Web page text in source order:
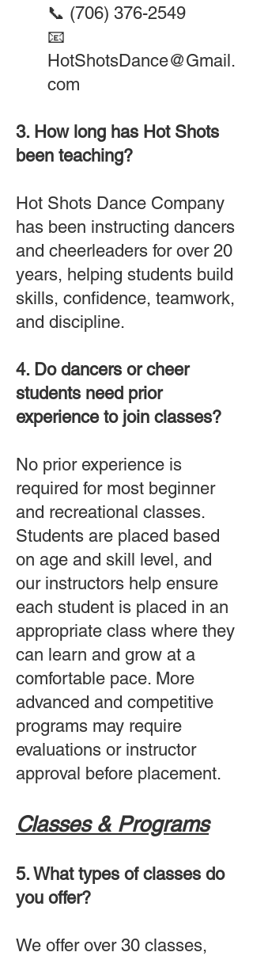
📞 (706) 376-2549
📧
HotShotsDance@Gmail.
com
3. How long has Hot Shots
been teaching?
Hot Shots Dance Company
has been instructing dancers
and cheerleaders for over 20
years, helping students build
skills, confidence, teamwork,
and discipline.
4. Do dancers or cheer
students need prior
experience to join classes?
No prior experience is
required for most beginner
and recreational classes.
Students are placed based
on age and skill level, and
our instructors help ensure
each student is placed in an
appropriate class where they
can learn and grow at a
comfortable pace. More
advanced and competitive
programs may require
evaluations or instructor
approval before placement.
Classes & Programs
5. What types of classes do
you offer?
We offer over 30 classes,